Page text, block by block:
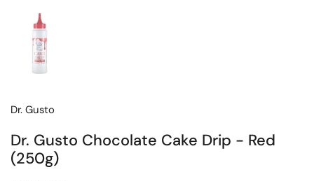
Dr. Gusto
Dr. Gusto Chocolate Cake Drip - Red
(250g)